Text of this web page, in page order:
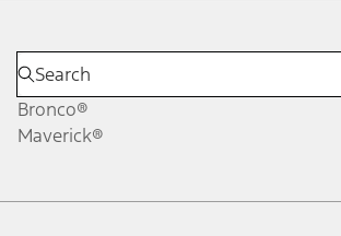
Bronco®
Maverick®